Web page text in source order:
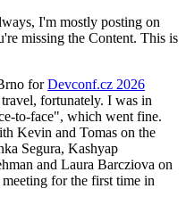
I'm mostly posting on
missing the Content. This is
forDevconf.cz 2026
fortunately. I was in
to-face", which went fine.
Kevin and Tomas on the
Segura, Kashyap
and Laura Barcziova on
for the first time in